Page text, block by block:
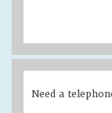
Need a